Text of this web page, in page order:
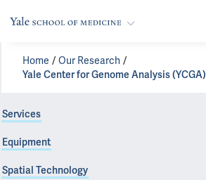
Home
Our Research
Yale Center for Genome Analysis (YCGA)
Services
Equipment
Spatial Technology